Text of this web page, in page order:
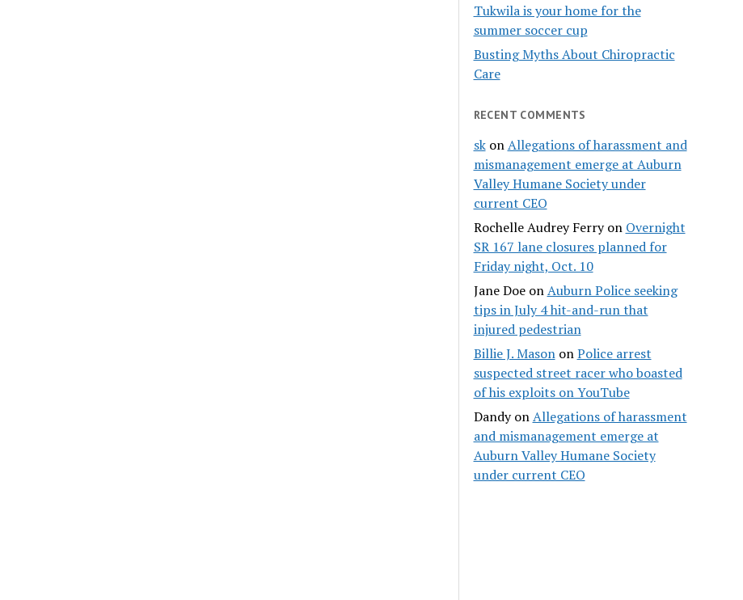
Tukwila is your home for the
summer soccer cup
Busting Myths About Chiropractic
Care
RECENT COMMENTS
skonAllegations of harassment and
mismanagement emerge at Auburn
Valley Humane Society under
current CEO
Rochelle Audrey Ferryon Overnight
SR 167 lane closures planned for
Friday night, Oct. 10
Jane DoeonAuburn Police seeking
tips in July 4 hit-and-run that
injured pedestrian
Billie J. MasononPolice arrest
suspected street racer who boasted
of his exploits on YouTube
DandyonAllegations of harassment
and mismanagement emerge at
Auburn Valley Humane Society
under current CEO